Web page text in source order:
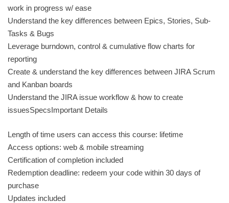
work in progress w/ ease
Understand the key differences between Epics, Stories, Sub-
Tasks & Bugs
Leverage burndown, control & cumulative flow charts for
reporting
Create & understand the key differences between JIRA Scrum
and Kanban boards
Understand the JIRA issue workflow & how to create
issuesSpecsImportant Details
Length of time users can access this course: lifetime
Access options: web & mobile streaming
Certification of completion included
Redemption deadline: redeem your code within 30 days of
purchase
Updates included